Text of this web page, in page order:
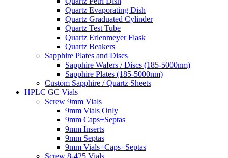
Quartz Evaporating Dish
Quartz Graduated Cylinder
Quartz Test Tube
Quartz Erlenmeyer Flask
Quartz Beakers
Sapphire Plates and Discs
Sapphire Wafers / Discs (185-5000nm)
Sapphire Plates (185-5000nm)
Custom Sapphire / Quartz Sheets
HPLC GC Vials
Screw 9mm Vials
9mm Vials Only
9mm Caps+Septas
9mm Inserts
9mm Septas
9mm Vials+Caps+Septas
Screw 8-425 Vials